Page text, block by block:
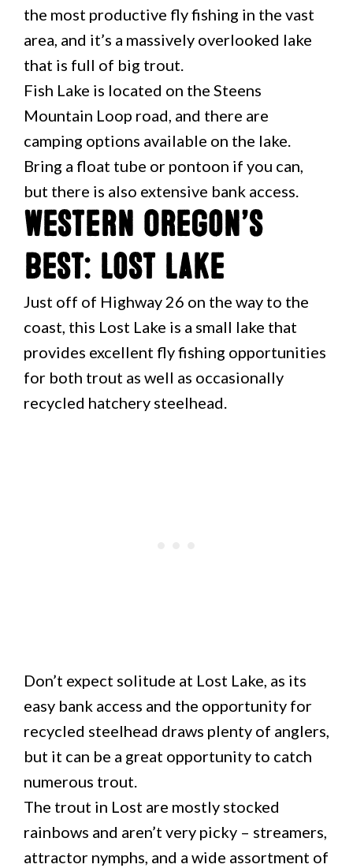
the most productive fly fishing in the vast
area, and it’s a massively overlooked lake
that is full of big trout.
Fish Lake is located on the Steens
Mountain Loop road, and there are
camping options available on the lake.
Bring a float tube or pontoon if you can,
but there is also extensive bank access.
Western Oregon’s
Best: Lost Lake
Just off of Highway 26 on the way to the
coast, this Lost Lake is a small lake that
provides excellent fly fishing opportunities
for both trout as well as occasionally
recycled hatchery steelhead.
Don’t expect solitude at Lost Lake, as its
easy bank access and the opportunity for
recycled steelhead draws plenty of anglers,
but it can be a great opportunity to catch
numerous trout.
The trout in Lost are mostly stocked
rainbows and aren’t very picky – streamers,
attractor nymphs, and a wide assortment of